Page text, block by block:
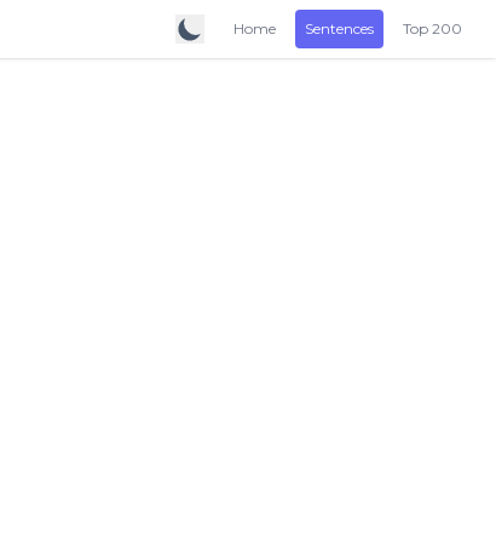
Home Sentences Top 200